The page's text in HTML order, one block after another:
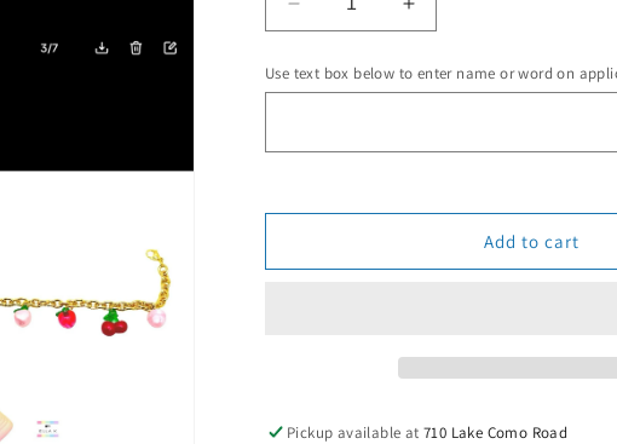
Decrease
quantity
for
Juicy
Chain
Increase
quantity
for
Juicy
Chain
Use text box below to enter name or word on
Add to cart
Pickup available at710 Lake Como Road